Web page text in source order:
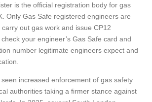
is the official registration body for gas
Only Gas Safe registered engineers are
out gas work and issue CP12
your engineer’s Gas Safe card and
number legitimate engineers expect and
increased enforcement of gas safety
authorities taking a firmer stance against